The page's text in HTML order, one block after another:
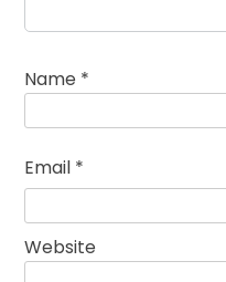
Name *
Email *
Website